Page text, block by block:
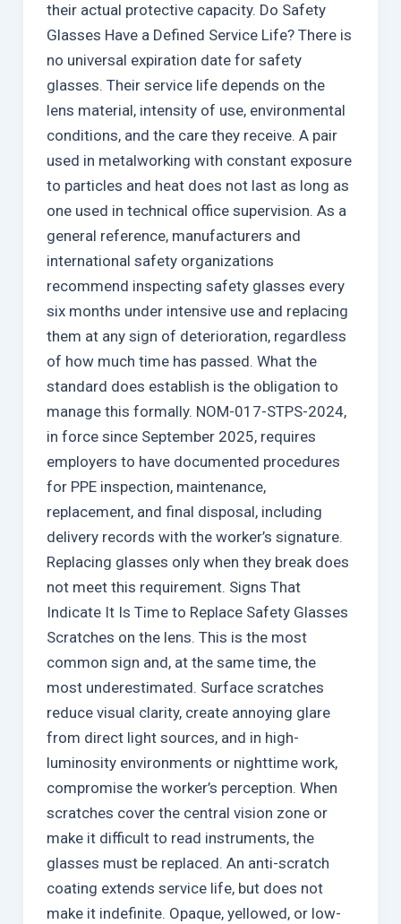
their actual protective capacity. Do Safety
Glasses Have a Defined Service Life? There is
no universal expiration date for safety
glasses. Their service life depends on the
lens material, intensity of use, environmental
conditions, and the care they receive. A pair
used in metalworking with constant exposure
to particles and heat does not last as long as
one used in technical office supervision. As a
general reference, manufacturers and
international safety organizations
recommend inspecting safety glasses every
six months under intensive use and replacing
them at any sign of deterioration, regardless
of how much time has passed. What the
standard does establish is the obligation to
manage this formally. NOM-017-STPS-2024,
in force since September 2025, requires
employers to have documented procedures
for PPE inspection, maintenance,
replacement, and final disposal, including
delivery records with the worker’s signature.
Replacing glasses only when they break does
not meet this requirement. Signs That
Indicate It Is Time to Replace Safety Glasses
Scratches on the lens. This is the most
common sign and, at the same time, the
most underestimated. Surface scratches
reduce visual clarity, create annoying glare
from direct light sources, and in high-
luminosity environments or nighttime work,
compromise the worker’s perception. When
scratches cover the central vision zone or
make it difficult to read instruments, the
glasses must be replaced. An anti-scratch
coating extends service life, but does not
make it indefinite. Opaque, yellowed, or low-